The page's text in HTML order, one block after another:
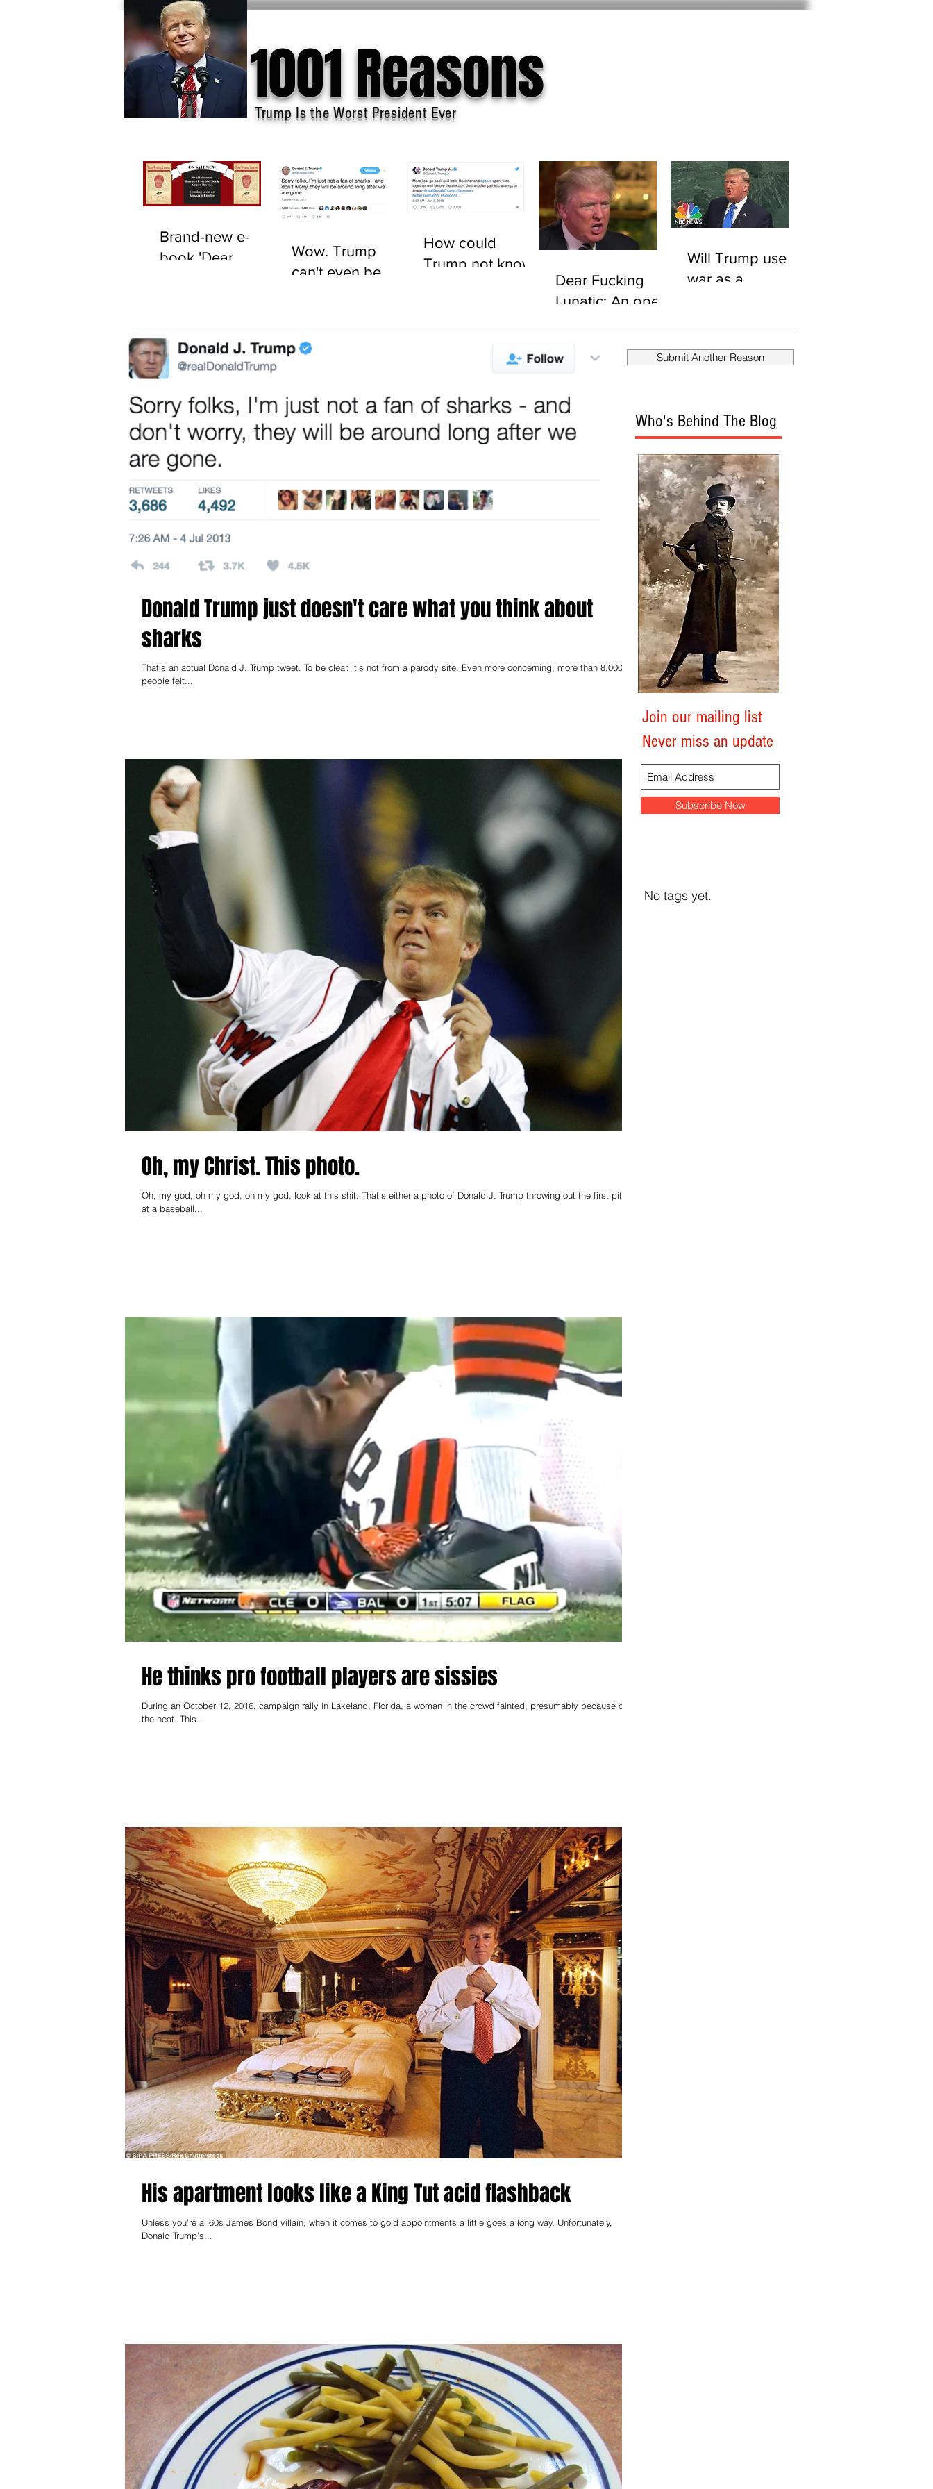
1001 Reasons
Trump Is the Worst President Ever
Brand-new e-
book 'Dear
Wow. Trump
can't even be
feelings for
sharks
How could
Trump not know
Dear Fucking
Lunatic: An open
Trump
Will Trump use
war as a
Donald Trump just doesn't care what you think about
sharks
That's an actual Donald J. Trump tweet. To be clear, it's not from a parody site. Even more concerning, more than 8,000
people felt...
Oh, my Christ. This photo.
Oh, my god, oh my god, oh my god, look at this shit. That's either a photo of Donald J. Trump throwing out the first pitch
at a baseball...
He thinks pro football players are sissies
During an October 12, 2016, campaign rally in Lakeland, Florida, a woman in the crowd fainted, presumably because of
the heat. This...
His apartment looks like a King Tut acid flashback
Unless you’re a ’60s James Bond villain, when it comes to gold appointments a little goes a long way. Unfortunately,
Donald Trump’s...
Submit Another Reason
Search By Tags
Who's Behind The Blog
Join our mailing list
Never miss an update
Subscribe Now
No tags yet.